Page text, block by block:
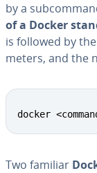
by a
of a Docker
is followed by
me­ters, and the
docker
Two familiar